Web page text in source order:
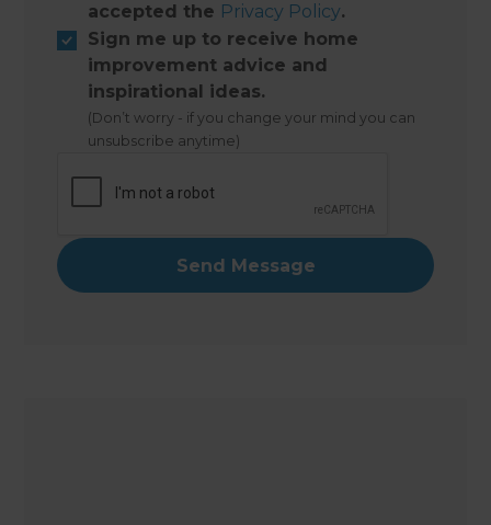
accepted the Privacy Policy.
Sign me up to receive home
improvement advice and
inspirational ideas.
(Don’t worry - if you change your mind you can
unsubscribe anytime)